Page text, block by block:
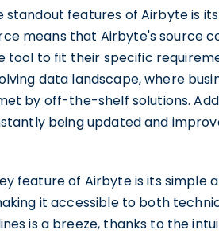
standout features of Airbyte is
means that Airbyte's source
tool to fit their specific
data landscape, where
by off-the-shelf solutions.
being updated and
feature of Airbyte is its simple
it accessible to both
is a breeze, thanks to the